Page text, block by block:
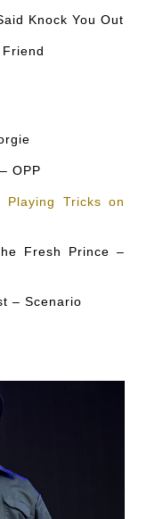
Knock You Out
OPP
Playing Tricks on
Fresh Prince –
– Scenario